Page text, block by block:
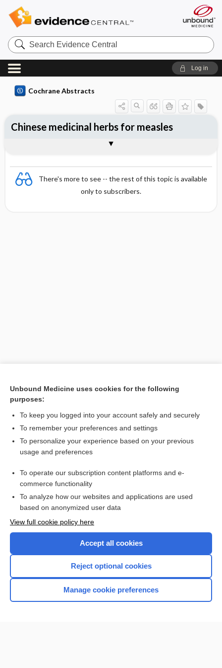
Search
Evidence
Central
Log in
Cochrane Abstracts
There's more to see -- the rest of this topic is available
only to subscribers.
Chinese medicinal herbs for measles
Reviewer's Conclusions
Want to read the entire topic?
Access up-to-date medical information for less than $2 a week
Check out our products
Home
Unbound Medicine uses cookies for the following
purposes:
To keep you logged into your account safely and securely
To remember your preferences and settings
To personalize your experience based on your previous
usage and preferences
To operate our subscription content platforms and e-
commerce functionality
To analyze how our websites and applications are used
based on anonymized user data
View full cookie policy here
Accept all cookies
Reject optional cookies
Manage cookie preferences